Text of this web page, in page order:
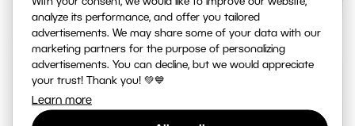
analyze its performance, and offer you tailored
advertisements. We may share some of your data with our
marketing partners for the purpose of personalizing
advertisements. You can decline, but we would appreciate
your trust! Thank you! 💚💙
Learn more